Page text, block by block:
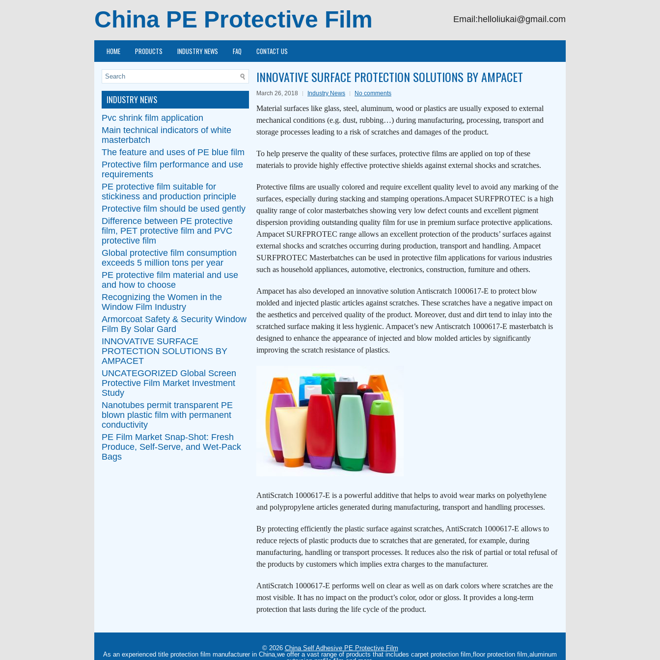
China PE Protective Film Email:helloliukai@gmail.com
HOME PRODUCTS INDUSTRY NEWS FAQ CONTACT US
INDUSTRY NEWS
Pvc shrink film application
Main technical indicators of white
masterbatch
The feature and uses of PE blue film
Protective film performance and use
requirements
PE protective film suitable for
stickiness and production principle
Protective film should be used gently
Difference between PE protective
film, PET protective film and PVC
protective film
Global protective film consumption
exceeds 5 million tons per year
PE protective film material and use
and how to choose
Recognizing the Women in the
Window Film Industry
Armorcoat Safety & Security Window
Film By Solar Gard
INNOVATIVE SURFACE
PROTECTION SOLUTIONS BY
AMPACET
UNCATEGORIZED Global Screen
Protective Film Market Investment
Study
Nanotubes permit transparent PE
blown plastic film with permanent
conductivity
PE Film Market Snap-Shot: Fresh
Produce, Self-Serve, and Wet-Pack
Bags
INNOVATIVE SURFACE PROTECTION SOLUTIONS BY AMPACET
March 26, 2018 Industry News No comments
Material surfaces like glass, steel, aluminum, wood or plastics are usually exposed to external
mechanical conditions (e.g. dust, rubbing…) during manufacturing, processing, transport and
storage processes leading to a risk of scratches and damages of the product.
To help preserve the quality of these surfaces, protective films are applied on top of these
materials to provide highly effective protective shields against external shocks and scratches.
Protective films are usually colored and require excellent quality level to avoid any marking of the
surfaces, especially during stacking and stamping operations.Ampacet SURFPROTEC is a high
quality range of color masterbatches showing very low defect counts and excellent pigment
dispersion providing outstanding quality film for use in premium surface protective applications.
Ampacet SURFPROTEC range allows an excellent protection of the products’ surfaces against
external shocks and scratches occurring during production, transport and handling. Ampacet
SURFPROTEC Masterbatches can be used in protective film applications for various industries
such as household appliances, automotive, electronics, construction, furniture and others.
Ampacet has also developed an innovative solution Antiscratch 1000617-E to protect blow
molded and injected plastic articles against scratches. These scratches have a negative impact on
the aesthetics and perceived quality of the product. Moreover, dust and dirt tend to inlay into the
scratched surface making it less hygienic. Ampacet’s new Antiscratch 1000617-E masterbatch is
designed to enhance the appearance of injected and blow molded articles by significantly
improving the scratch resistance of plastics.
AntiScratch 1000617-E is a powerful additive that helps to avoid wear marks on polyethylene
and polypropylene articles generated during manufacturing, transport and handling processes.
By protecting efficiently the plastic surface against scratches, AntiScratch 1000617-E allows to
reduce rejects of plastic products due to scratches that are generated, for example, during
manufacturing, handling or transport processes. It reduces also the risk of partial or total refusal of
the products by customers which implies extra charges to the manufacturer.
AntiScratch 1000617-E performs well on clear as well as on dark colors where scratches are the
most visible. It has no impact on the product’s color, odor or gloss. It provides a long-term
protection that lasts during the life cycle of the product.
© 2026 China Self Adhesive PE Protective Film
As an experienced title protection film manufacturer in China,we offer a vast range of products that includes carpet protection film,floor protection film,aluminum